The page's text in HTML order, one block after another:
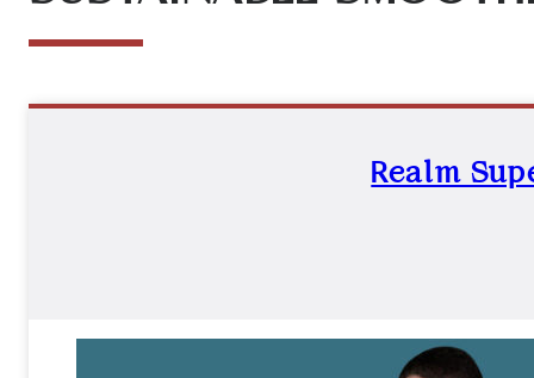
Realm